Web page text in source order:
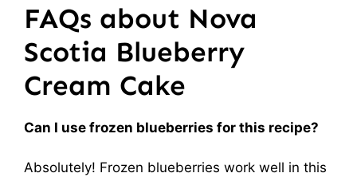
FAQs about Nova
Scotia Blueberry
Cream Cake
Can I use frozen blueberries for this recipe?
Absolutely! Frozen blueberries work well in this